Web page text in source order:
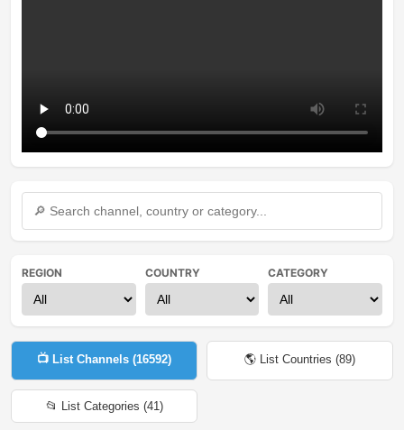
REGION COUNTRY CATEGORY
📺 List Channels (16592) 🌎 List Countries (89)
📂 List Categories (41)